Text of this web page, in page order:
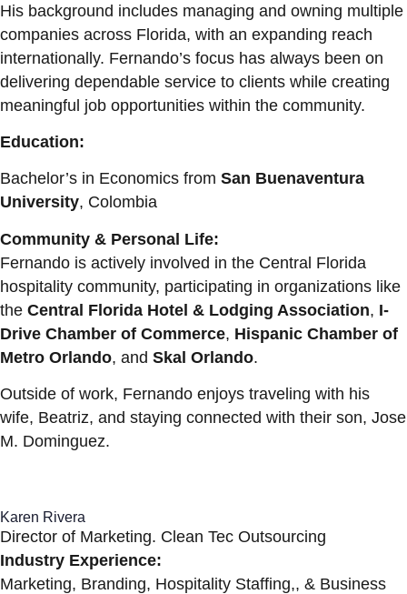
His background includes managing and owning multiple
companies across Florida, with an expanding reach
internationally. Fernando’s focus has always been on
delivering dependable service to clients while creating
meaningful job opportunities within the community.
Education:
Bachelor’s in Economics from San Buenaventura
University, Colombia
Community & Personal Life:
Fernando is actively involved in the Central Florida
hospitality community, participating in organizations like
the Central Florida Hotel & Lodging Association, I-
Drive Chamber of Commerce, Hispanic Chamber of
Metro Orlando, and Skal Orlando.
Outside of work, Fernando enjoys traveling with his
wife, Beatriz, and staying connected with their son, Jose
M. Dominguez.
Karen Rivera
Director of Marketing. Clean Tec Outsourcing
Industry Experience:
Marketing, Branding, Hospitality Staffing,, & Business